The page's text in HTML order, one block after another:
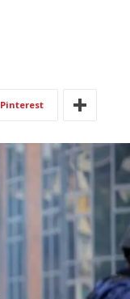
Pinterest